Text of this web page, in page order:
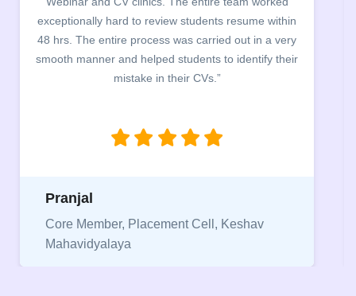
building. The students benefited greatly as the
company discussed the essential features of a CV,
the main points to be covered herein, the difference
between a CV and Resume and the importance of
Niriksha
Vice President, IPCW - Placement Cell